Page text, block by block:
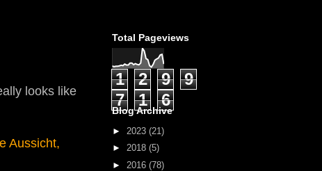
looks like
Aussicht,
Total Pageviews
1 2 9
9
7
1 6
Blog Archive
► 2023 (21)
► 2018 (5)
► 2016 (78)